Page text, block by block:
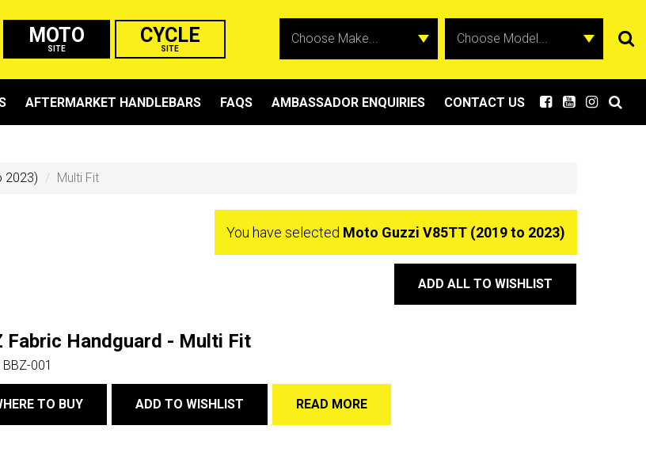
MOTO
SITE
CYCLE
SITE
AFTERMARKET HANDLEBARS FAQS AMBASSADOR ENQUIRIES CONTACT US
2023) Multi Fit
You have selected Moto Guzzi V85TT (2019 to 2023)
ADD ALL TO WISHLIST
Fabric Handguard - Multi Fit
BBZ-001
TO BUY ADD TO WISHLIST READ MORE